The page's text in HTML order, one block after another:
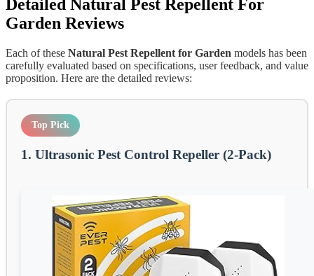
Detailed Natural Pest Repellent For
Garden Reviews
Each of these Natural Pest Repellent for Garden models has been
carefully evaluated based on specifications, user feedback, and value
proposition. Here are the detailed reviews:
Top Pick
1. Ultrasonic Pest Control Repeller (2-Pack)